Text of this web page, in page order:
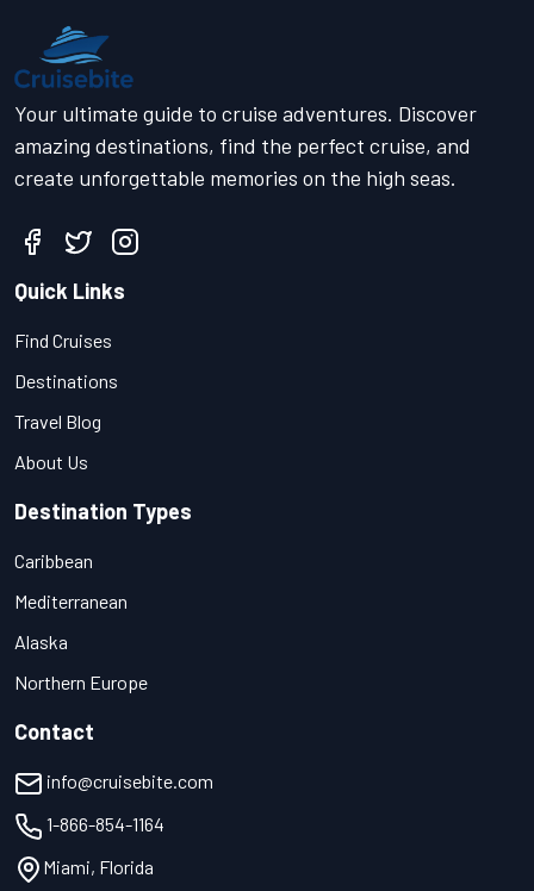
Your ultimate guide to cruise adventures. Discover
amazing destinations, find the perfect cruise, and
create unforgettable memories on the high seas.
Quick Links
Find Cruises
Destinations
Travel Blog
About Us
Destination Types
Caribbean
Mediterranean
Alaska
Northern Europe
Contact
info@cruisebite.com
1-866-854-1164
Miami, Florida